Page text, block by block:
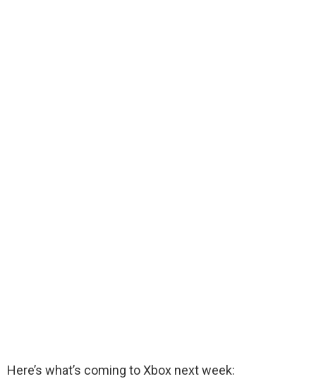
Here’s what’s coming to Xbox next week: